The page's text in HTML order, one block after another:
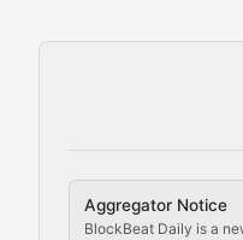
Aggregator Notice
BlockBeat Daily is a
Comprehensive
DApp Dive
Exploring the latest